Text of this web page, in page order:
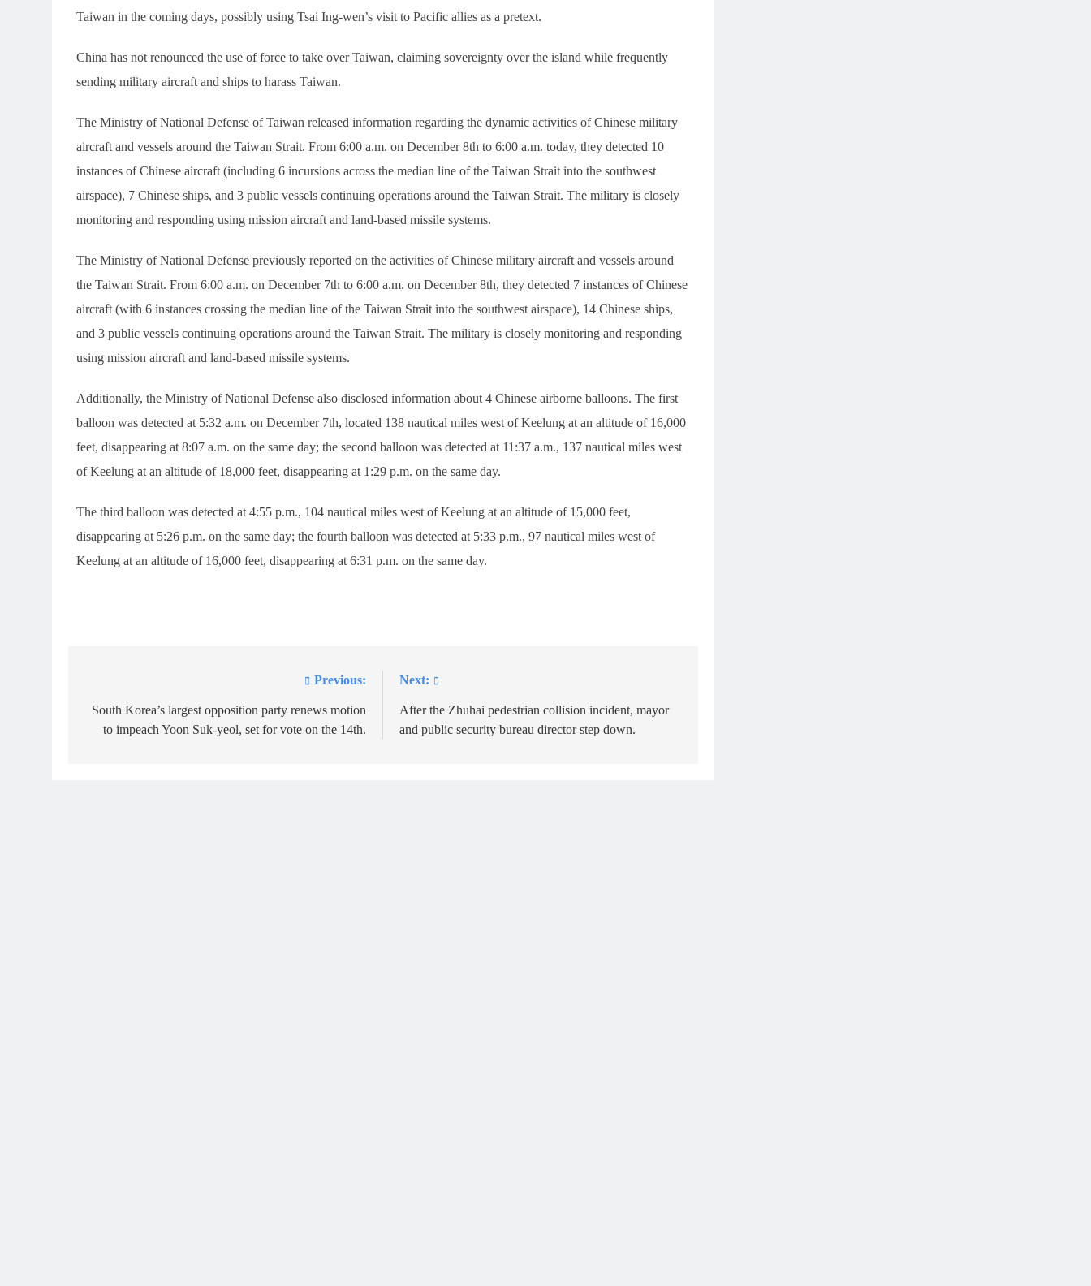
Taiwan in the coming days, possibly using Tsai Ing-wen’s visit to Pacific allies as a pretext.
China has not renounced the use of force to take over Taiwan, claiming sovereignty over the island while frequently
sending military aircraft and ships to harass Taiwan.
The Ministry of National Defense of Taiwan released information regarding the dynamic activities of Chinese military
aircraft and vessels around the Taiwan Strait. From 6:00 a.m. on December 8th to 6:00 a.m. today, they detected 10
instances of Chinese aircraft (including 6 incursions across the median line of the Taiwan Strait into the southwest
airspace), 7 Chinese ships, and 3 public vessels continuing operations around the Taiwan Strait. The military is closely
monitoring and responding using mission aircraft and land-based missile systems.
The Ministry of National Defense previously reported on the activities of Chinese military aircraft and vessels around
the Taiwan Strait. From 6:00 a.m. on December 7th to 6:00 a.m. on December 8th, they detected 7 instances of Chinese
aircraft (with 6 instances crossing the median line of the Taiwan Strait into the southwest airspace), 14 Chinese ships,
and 3 public vessels continuing operations around the Taiwan Strait. The military is closely monitoring and responding
using mission aircraft and land-based missile systems.
Additionally, the Ministry of National Defense also disclosed information about 4 Chinese airborne balloons. The first
balloon was detected at 5:32 a.m. on December 7th, located 138 nautical miles west of Keelung at an altitude of 16,000
feet, disappearing at 8:07 a.m. on the same day; the second balloon was detected at 11:37 a.m., 137 nautical miles west
of Keelung at an altitude of 18,000 feet, disappearing at 1:29 p.m. on the same day.
The third balloon was detected at 4:55 p.m., 104 nautical miles west of Keelung at an altitude of 15,000 feet,
disappearing at 5:26 p.m. on the same day; the fourth balloon was detected at 5:33 p.m., 97 nautical miles west of
Keelung at an altitude of 16,000 feet, disappearing at 6:31 p.m. on the same day.
navigation
Previous:
South Korea’s largest opposition party renews motion
to impeach Yoon Suk-yeol, set for vote on the 14th.
Next:
After the Zhuhai pedestrian collision incident, mayor
and public security bureau director step down.